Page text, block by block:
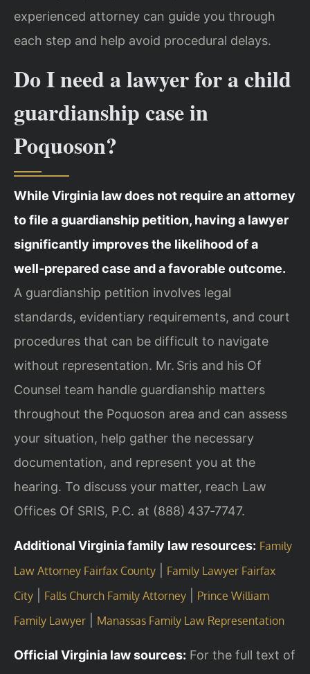
experienced attorney can guide you through
each step and help avoid procedural delays.
Do I need a lawyer for a child
guardianship case in
Poquoson?
While Virginia law does not require an attorney
to file a guardianship petition, having a lawyer
significantly improves the likelihood of a
well‑prepared case and a favorable outcome.
A guardianship petition involves legal
standards, evidentiary requirements, and court
procedures that can be difficult to navigate
without representation. Mr. Sris and his Of
Counsel team handle guardianship matters
throughout the Poquoson area and can assess
your situation, help gather the necessary
documentation, and represent you at the
hearing. To discuss your matter, reach Law
Offices Of SRIS, P.C. at (888) 437‑7747.
Additional Virginia family law resources: Family
Law Attorney Fairfax County
Family Lawyer Fairfax
City
Falls Church Family Attorney
Prince William
Family Lawyer
Manassas Family Law Representation
Official Virginia law sources: For the full text of